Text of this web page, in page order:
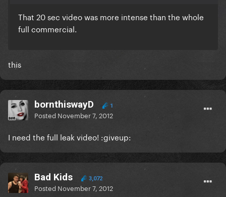
That 20 sec video was more intense than the whole
full commercial.
this
bornthiswayD 1
Posted November 7, 2012
I need the full leak video! :giveup:
Bad Kids 3,072
Posted November 7, 2012